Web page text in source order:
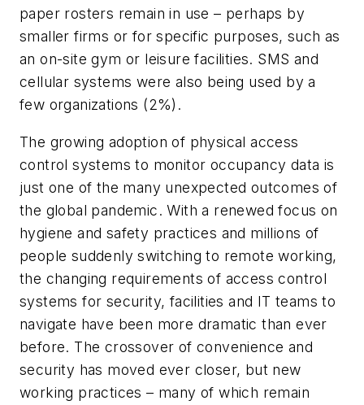
paper rosters remain in use – perhaps by
smaller firms or for specific purposes, such as
an on-site gym or leisure facilities. SMS and
cellular systems were also being used by a
few organizations (2%).
The growing adoption of physical access
control systems to monitor occupancy data is
just one of the many unexpected outcomes of
the global pandemic. With a renewed focus on
hygiene and safety practices and millions of
people suddenly switching to remote working,
the changing requirements of access control
systems for security, facilities and IT teams to
navigate have been more dramatic than ever
before. The crossover of convenience and
security has moved ever closer, but new
working practices – many of which remain